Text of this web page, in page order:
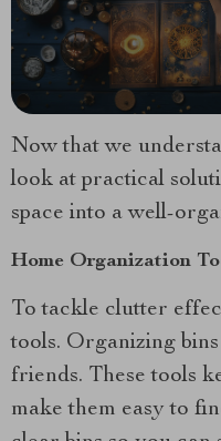
Now that we
look at practical
space into a well-
Home Organization
To tackle clutter
tools. Organizing
friends. These tools
make them easy to